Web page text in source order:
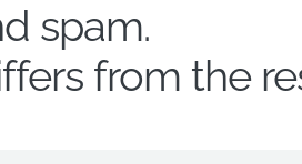
spam.
from the